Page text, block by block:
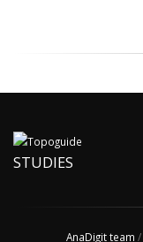
STUDIES
AnaDigit team /